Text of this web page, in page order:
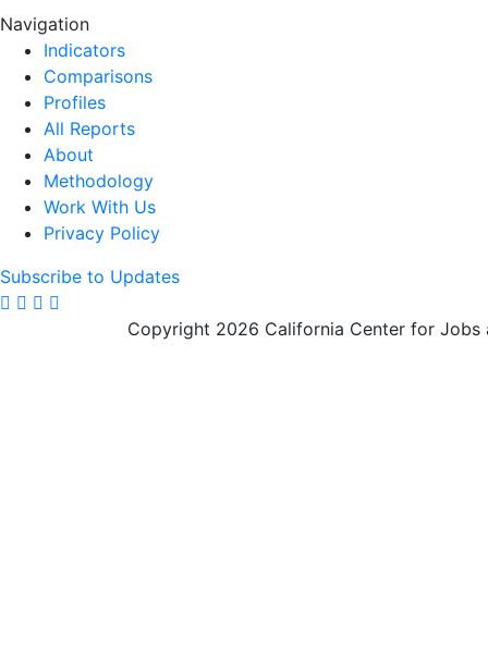
Navigation
Indicators
Comparisons
Profiles
All Reports
About
Methodology
Work With Us
Privacy Policy
Subscribe to Updates
Copyright 2026 California Center for Jobs